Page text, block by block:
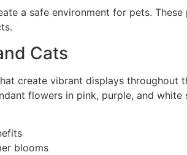
a safe environment for pets.
Cats
create vibrant displays throughout
flowers in pink, purple, and
blooms